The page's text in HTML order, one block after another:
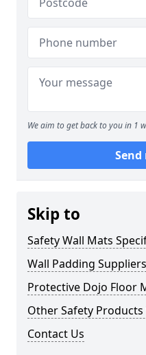
We aim to get back to you in 1
Send
Skip to
Safety Wall Mats
Wall Padding Suppliers
Protective Dojo Floor
Other Safety
Contact Us